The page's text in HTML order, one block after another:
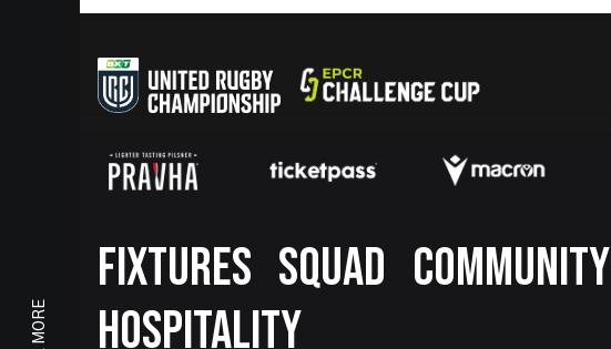
Footer
FIXTURES SQUAD COMMUNITY
HOSPITALITY